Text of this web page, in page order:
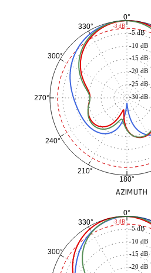
0°
180°
210°
240°
270°
300°
330°
-30 dB
-25 dB
-20 dB
-15 dB
-10 dB
-5 dB
-3 dB
AZIMUTH
0°
300°
330°
-20 dB
-15 dB
-10 dB
-5 dB
-3 dB